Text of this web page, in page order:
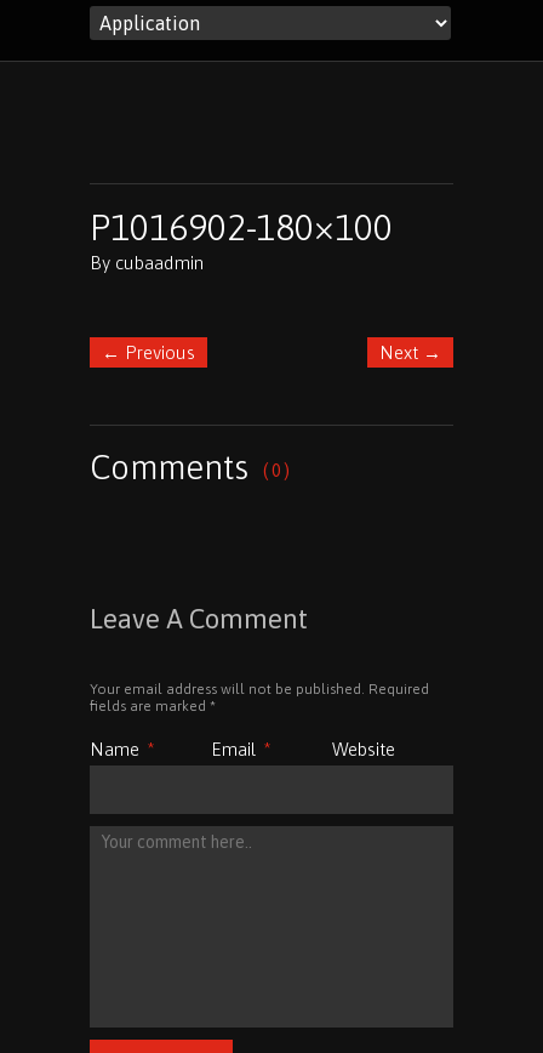
P1016902-180×100
By cubaadmin
← Previous Next →
Comments ( 0 )
Leave A Comment
Your email address will not be published. Required
fields are marked *
Name * Email * Website